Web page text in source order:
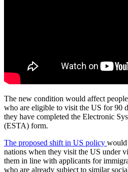
The new condition would affect
who are eligible to visit the US for 90
they have completed the Electronic
(ESTA) form.
The proposed shift in US policy would
nations when they visit the US under
them in line with applicants for
who are already subject to similar